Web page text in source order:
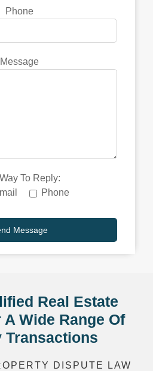
Phone
Message
To Reply:
Phone
Real Estate
Wide Range Of
Transactions
DISPUTE LAW